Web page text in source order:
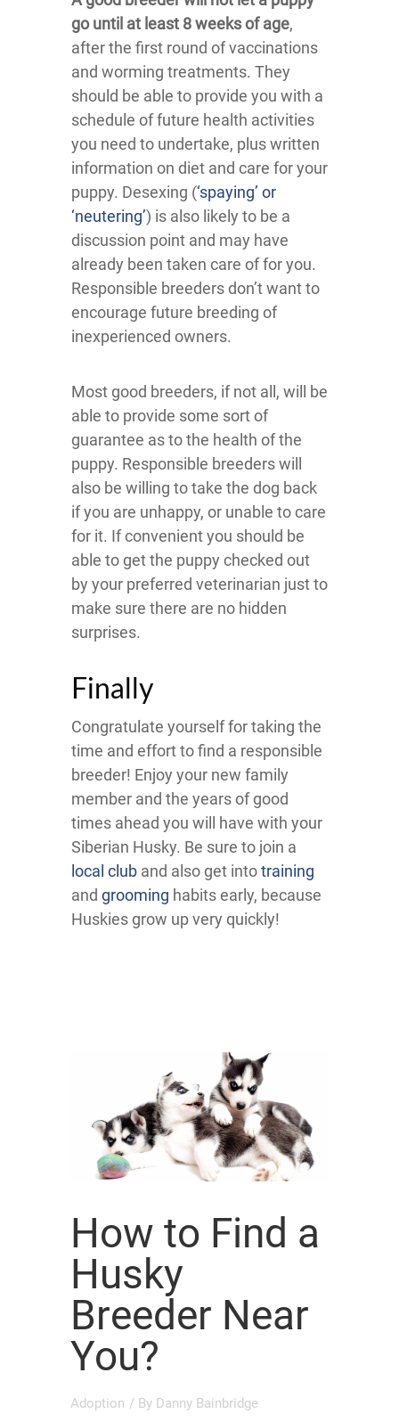
go until at least 8 weeks of age,
after the first round of vaccinations
and worming treatments. They
should be able to provide you with a
schedule of future health activities
you need to undertake, plus written
information on diet and care for your
puppy. Desexing (‘spaying’ or
‘neutering’) is also likely to be a
discussion point and may have
already been taken care of for you.
Responsible breeders don’t want to
encourage future breeding of
inexperienced owners.
Most good breeders, if not all, will be
able to provide some sort of
guarantee as to the health of the
puppy. Responsible breeders will
also be willing to take the dog back
if you are unhappy, or unable to care
for it. If convenient you should be
able to get the puppy checked out
by your preferred veterinarian just to
make sure there are no hidden
surprises.
Finally
Congratulate yourself for taking the
time and effort to find a responsible
breeder! Enjoy your new family
member and the years of good
times ahead you will have with your
Siberian Husky. Be sure to join a
local club and also get intotraining
and grooming habits early, because
Huskies grow up very quickly!
How to Find a
Husky
Breeder Near
You?
Adoption / By Danny Bainbridge